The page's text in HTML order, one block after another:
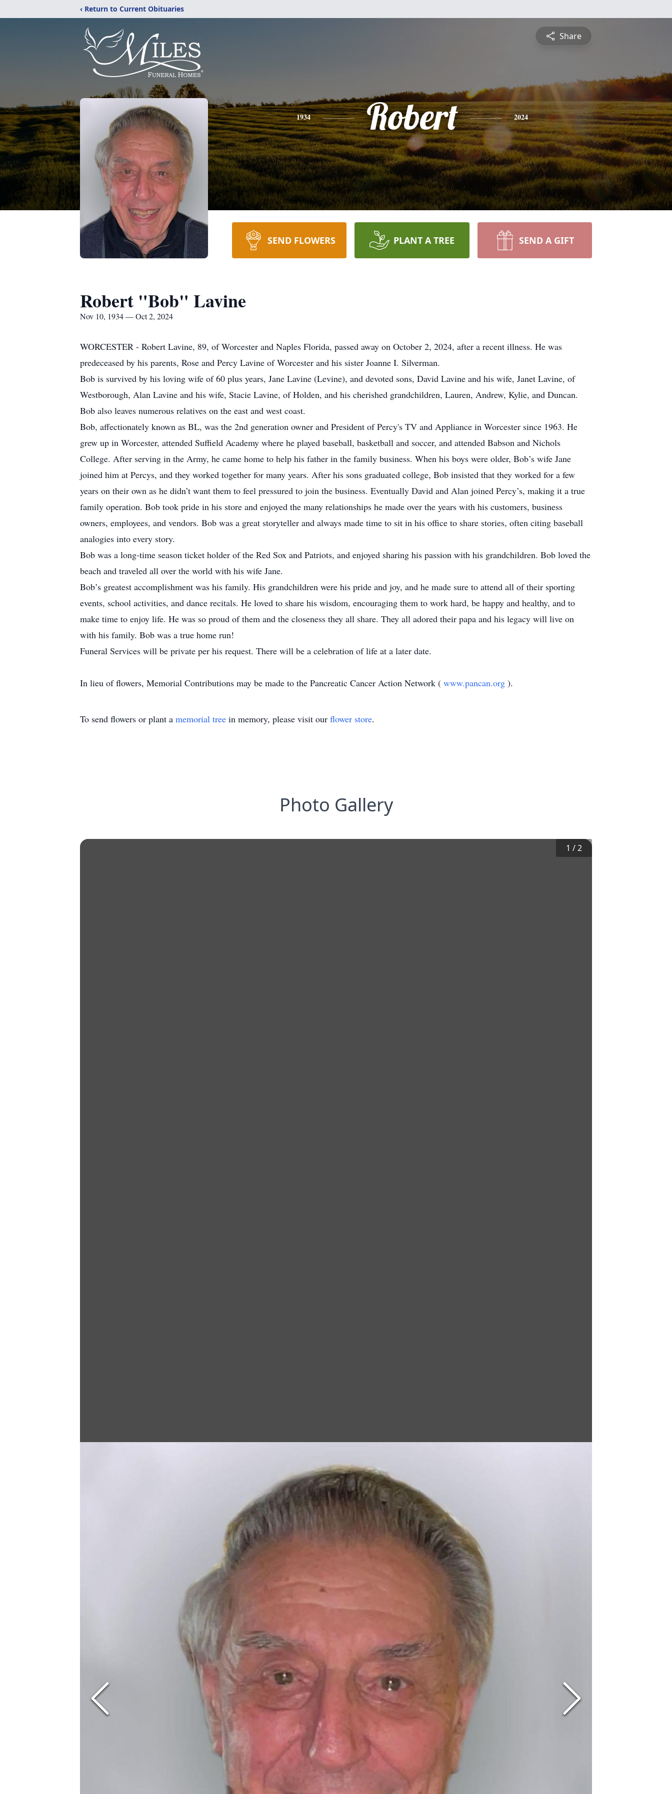
‹ Return to Current Obituaries
Share
1934 Robert 2024
SEND FLOWERS PLANT A TREE SEND A GIFT
Robert "Bob" Lavine
Nov 10, 1934 — Oct 2, 2024
WORCESTER - Robert Lavine, 89, of Worcester and Naples Florida, passed away on October 2, 2024, after a recent illness. He was
predeceased by his parents, Rose and Percy Lavine of Worcester and his sister Joanne I. Silverman.
Bob is survived by his loving wife of 60 plus years, Jane Lavine (Levine), and devoted sons, David Lavine and his wife, Janet Lavine, of
Westborough, Alan Lavine and his wife, Stacie Lavine, of Holden, and his cherished grandchildren, Lauren, Andrew, Kylie, and Duncan.
Bob also leaves numerous relatives on the east and west coast.
Bob, affectionately known as BL, was the 2nd generation owner and President of Percy's TV and Appliance in Worcester since 1963. He
grew up in Worcester, attended Suffield Academy where he played baseball, basketball and soccer, and attended Babson and Nichols
College. After serving in the Army, he came home to help his father in the family business. When his boys were older, Bob’s wife Jane
joined him at Percys, and they worked together for many years. After his sons graduated college, Bob insisted that they worked for a few
years on their own as he didn’t want them to feel pressured to join the business. Eventually David and Alan joined Percy’s, making it a true
family operation. Bob took pride in his store and enjoyed the many relationships he made over the years with his customers, business
owners, employees, and vendors. Bob was a great storyteller and always made time to sit in his office to share stories, often citing baseball
analogies into every story.
Bob was a long-time season ticket holder of the Red Sox and Patriots, and enjoyed sharing his passion with his grandchildren. Bob loved the
beach and traveled all over the world with his wife Jane.
Bob’s greatest accomplishment was his family. His grandchildren were his pride and joy, and he made sure to attend all of their sporting
events, school activities, and dance recitals. He loved to share his wisdom, encouraging them to work hard, be happy and healthy, and to
make time to enjoy life. He was so proud of them and the closeness they all share. They all adored their papa and his legacy will live on
with his family. Bob was a true home run!
Funeral Services will be private per his request. There will be a celebration of life at a later date.
In lieu of flowers, Memorial Contributions may be made to the Pancreatic Cancer Action Network ( www.pancan.org ).
To send flowers or plant a memorial tree in memory, please visit our flower store.
Photo Gallery
1 /2